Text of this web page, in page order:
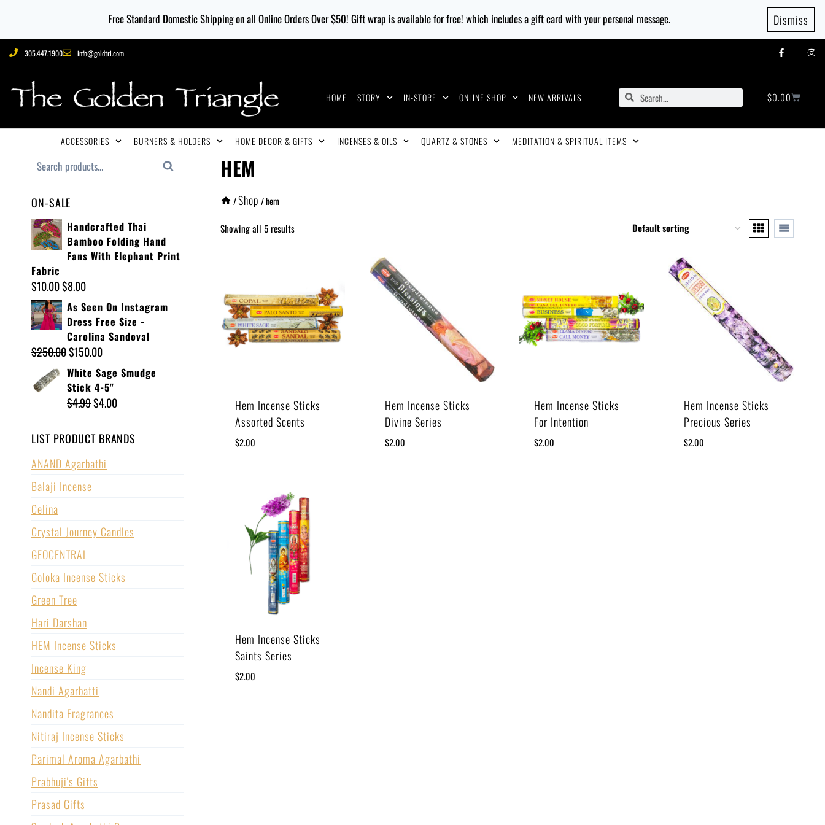
Free Standard Domestic Shipping on all Online Orders Over $50! Gift wrap is available for free! which includes a gift card with your personal message. Dismiss
305.447.1900 info@goldtri.com
HOME STORY IN-STORE ONLINE SHOP NEW ARRIVALS $0.00
ACCESSORIES BURNERS & HOLDERS HOME DECOR & GIFTS INCENSES & OILS QUARTZ & STONES MEDITATION & SPIRITUAL ITEMS
HEM
/Shop /hem
Showing all 5 results
Hem Incense Sticks
Assorted Scents
$2.00
Hem Incense Sticks
Divine Series
$2.00
Hem Incense Sticks
For Intention
$2.00
Hem Incense Sticks
Precious Series
$2.00
Hem Incense Sticks
Saints Series
$2.00
Search
ON-SALE
Handcrafted Thai
Bamboo Folding Hand
Fans With Elephant Print
Fabric
$10.00$8.00
As Seen On Instagram
Dress Free Size -
Carolina Sandoval
$250.00$150.00
White Sage Smudge
Stick 4-5"
$4.99$4.00
LIST PRODUCT BRANDS
ANAND Agarbathi
Balaji Incense
Celina
Crystal Journey Candles
GEOCENTRAL
Goloka Incense Sticks
Green Tree
Hari Darshan
HEM Incense Sticks
Incense King
Nandi Agarbatti
Nandita Fragrances
Nitiraj Incense Sticks
Parimal Aroma Agarbathi
Prabhuji's Gifts
Prasad Gifts